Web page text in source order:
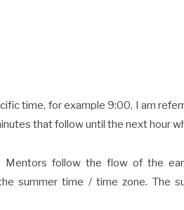
time, for example 9:00, I am
that follow until the next hour
Mentors follow the flow of the
summer time / time zone. The